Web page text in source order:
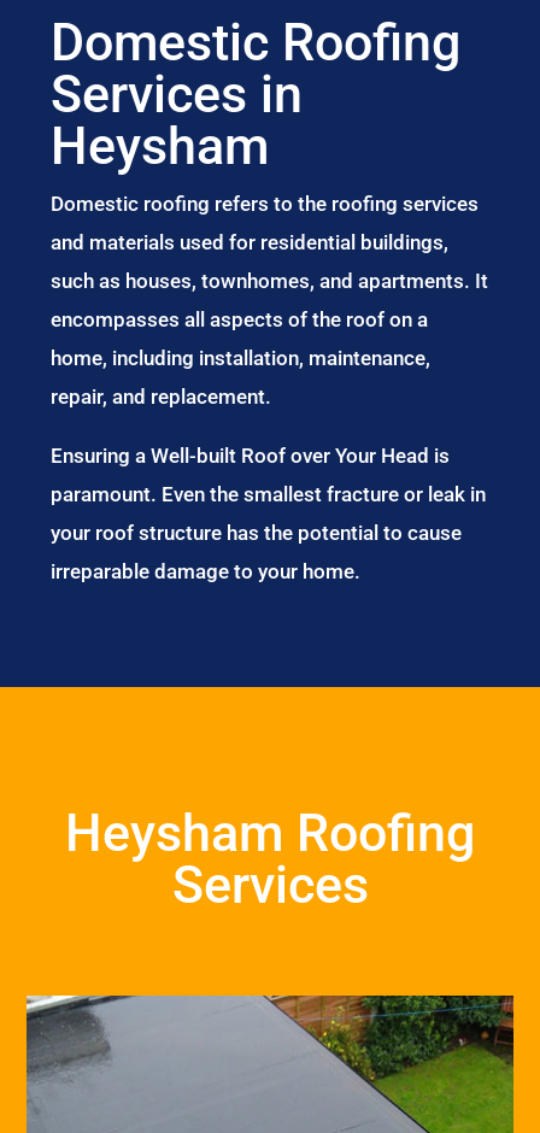
Domestic Roofing
Services in
Heysham
Domestic roofing refers to the roofing services
and materials used for residential buildings,
such as houses, townhomes, and apartments. It
encompasses all aspects of the roof on a
home, including installation, maintenance,
repair, and replacement.
Ensuring a Well-built Roof over Your Head is
paramount. Even the smallest fracture or leak in
your roof structure has the potential to cause
irreparable damage to your home.
Heysham Roofing
Services